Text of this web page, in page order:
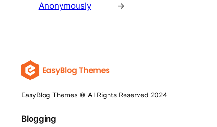
Anonymously
→
EasyBlog Themes © All Rights Reserved 2024
Blogging